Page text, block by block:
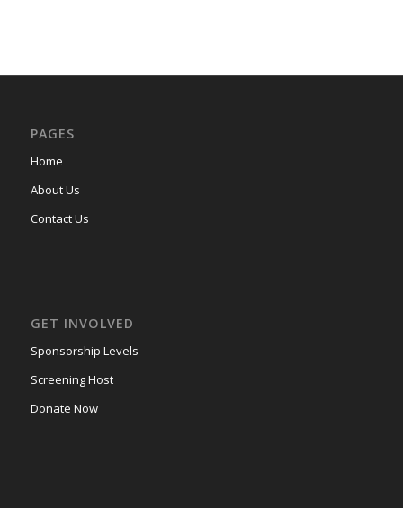
PAGES
Home
About Us
Contact Us
GET INVOLVED
Sponsorship Levels
Screening Host
Donate Now